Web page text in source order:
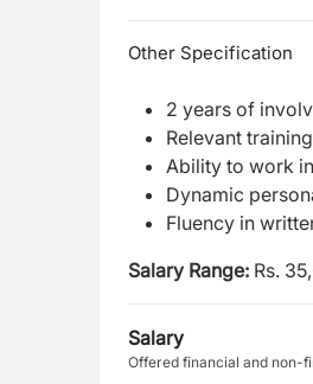
Other Specification
2 years of
Relevant
Ability to work
Dynamic
Fluency in
Salary Range: Rs.
Salary
Offered financial and non-